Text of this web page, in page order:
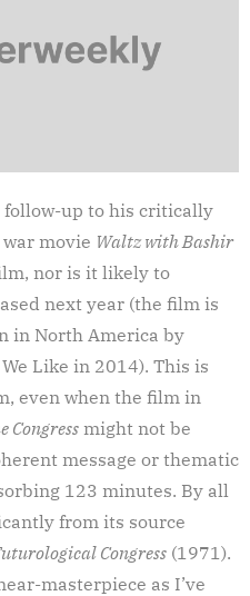
follow-up to his critically
movie Waltz with Bashir
nor is it likely to
next year (the film is
in North America by
Like in 2014). This is
even when the film in
Congressmight not be
message or thematic
123 minutes. By all
from its source
Congress (1971).
masterpiece as I’ve